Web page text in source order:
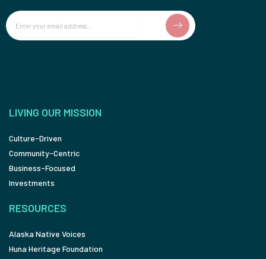
Email
LIVING OUR MISSION
Culture-Driven
Community-Centric
Business-Focused
Investments
RESOURCES
Alaska Native Voices
Huna Heritage Foundation